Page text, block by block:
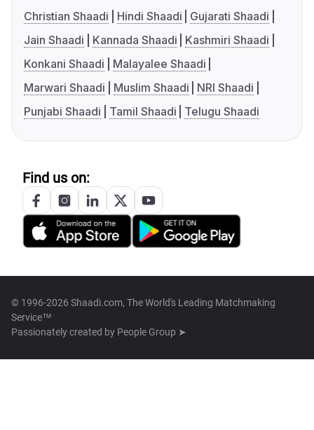
Christian Shaadi
Hindi Shaadi
Gujarati Shaadi
Jain Shaadi
Kannada Shaadi
Kashmiri Shaadi
Konkani Shaadi
Malayalee Shaadi
Marwari Shaadi
Muslim Shaadi
NRI Shaadi
Punjabi Shaadi
Tamil Shaadi Telugu Shaadi
Find us on:
© 1996-2026 Shaadi.com, The World's Leading Matchmaking
Service™
Passionately created by People Group ➤